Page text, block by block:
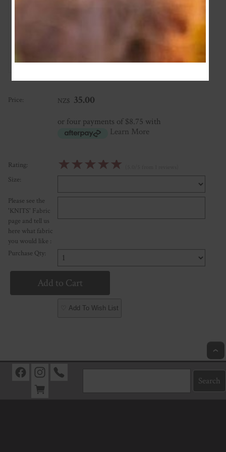
★ ★
A beautifully made piece and awesome communication for the
Posted: 2024-04-27
Price: NZ$ 35.00
or four payments of $8.75 with
Learn More
Rating: ☆☆☆☆☆
Size:
Please see the
'KNITS' Fabric
page and tell us
here what fabric
you would like :
Purchase Qty:
♡ Add To Wish List